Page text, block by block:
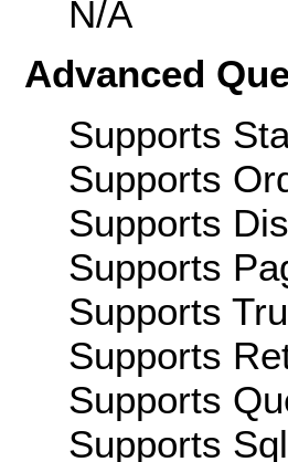
N/A
Advanced
Supports
Supports
Supports
Supports
Supports
Supports
Supports
Supports